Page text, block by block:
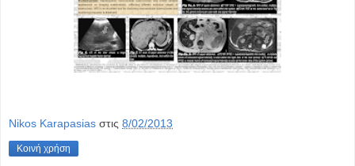
Nikos Karapasias στις 8/02/2013
Κοινή χρήση